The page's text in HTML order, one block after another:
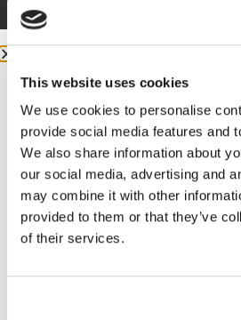
This website uses cookies
We use cookies to personalise
provide social media features and
We also share information about
our social media, advertising and
may combine it with other
provided to them or that they’ve
of their services.
More from me:
COMMUNITY: EntreMD Private
Join a group of physicians who
live life and practice medicine
https://www.facebook.com/